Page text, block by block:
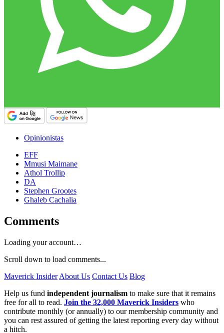
Opinionistas
EFF
Mmusi Maimane
Athol Trollip
DA
Stephen Grootes
Ghaleb Cachalia
Comments
Loading your account…
Scroll down to load comments...
Maverick Insider About Us Contact Us Blog
Help us fund independent journalism to make sure that it remains
free for all to read. Join the 32,000 Maverick Insiders who
contribute monthly (or annually) to our membership community and
you can rest assured of getting the latest reporting every day without
a hitch.